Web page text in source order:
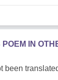
POEM IN
been